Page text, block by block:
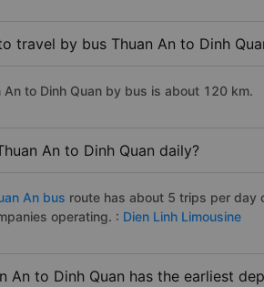
travel by bus Thuan An to Dinh
to Dinh Quan by bus is about 120 km.
An to Dinh Quan daily?
An bus route has about 5 trips per day
operating. : Dien Linh Limousine
An to Dinh Quan has the earliest